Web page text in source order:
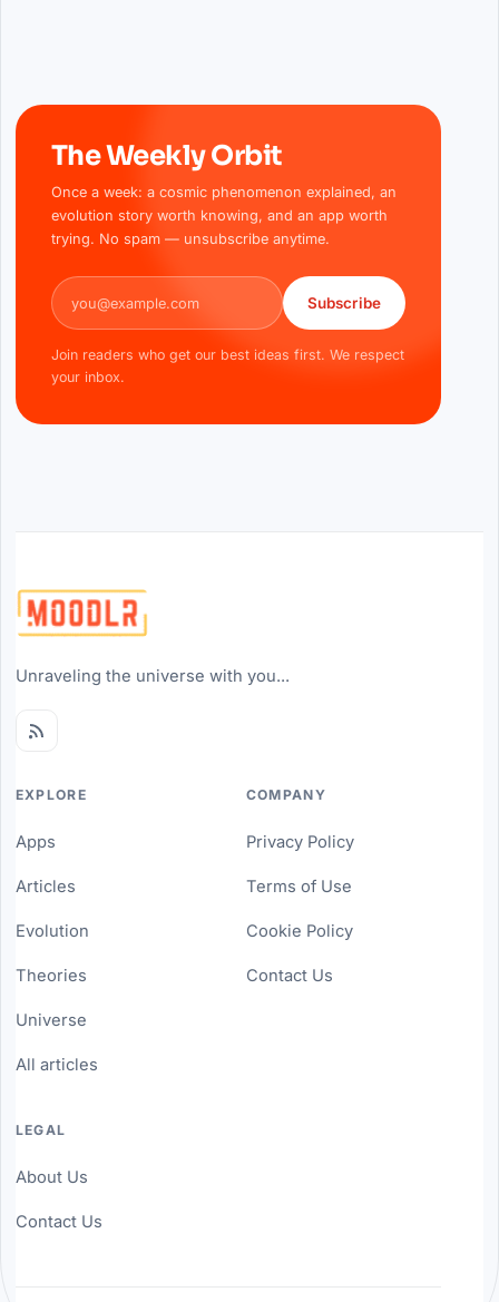
The Weekly Orbit
Once a week: a cosmic phenomenon explained, an
evolution story worth knowing, and an app worth
trying. No spam — unsubscribe anytime.
Email address
Subscribe
Join readers who get our best ideas first. We respect
your inbox.
Unraveling the universe with you...
EXPLORE
Apps
Articles
Evolution
Theories
Universe
All articles
COMPANY
Privacy Policy
Terms of Use
Cookie Policy
Contact Us
LEGAL
About Us
Contact Us